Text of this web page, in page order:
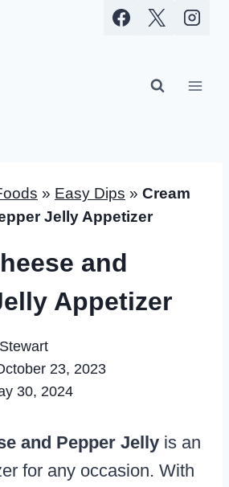
» Easy Dips » Cream
Jelly Appetizer
and
Appetizer
23, 2023
30, 2024
and Pepper Jelly is an
for any occasion. With